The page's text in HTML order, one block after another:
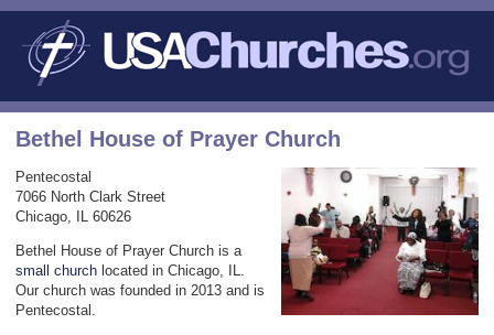
Bethel House of Prayer Church
Pentecostal
7066 North Clark Street
Chicago, IL 60626
Bethel House of Prayer Church is a
small church located in Chicago, IL.
Our church was founded in 2013 and is
Pentecostal.